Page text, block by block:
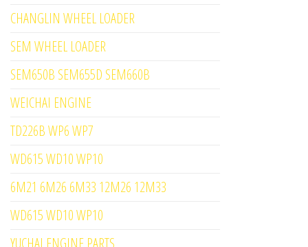
CHANGLIN WHEEL LOADER
SEM WHEEL LOADER
SEM650B SEM655D SEM660B
WEICHAI ENGINE
TD226B WP6 WP7
WD615 WD10 WP10
6M21 6M26 6M33 12M26 12M33
WD615 WD10 WP10
YUCHAI ENGINE PARTS